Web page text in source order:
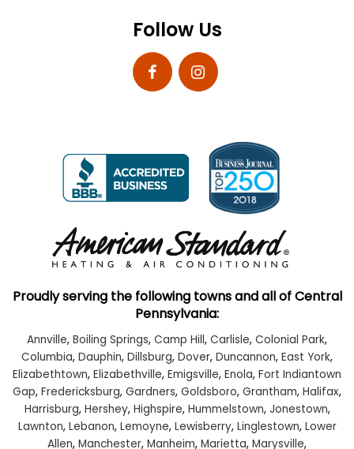
Follow Us
Proudly serving the following towns and all of Central
Pennsylvania:
Annville, Boiling Springs, Camp Hill, Carlisle, Colonial Park,
Columbia, Dauphin, Dillsburg, Dover, Duncannon, East York,
Elizabethtown, Elizabethville, Emigsville, Enola, Fort Indiantown
Gap, Fredericksburg, Gardners, Goldsboro, Grantham, Halifax,
Harrisburg, Hershey, Highspire, Hummelstown, Jonestown,
Lawnton, Lebanon, Lemoyne, Lewisberry, Linglestown, Lower
Allen, Manchester, Manheim, Marietta, Marysville,